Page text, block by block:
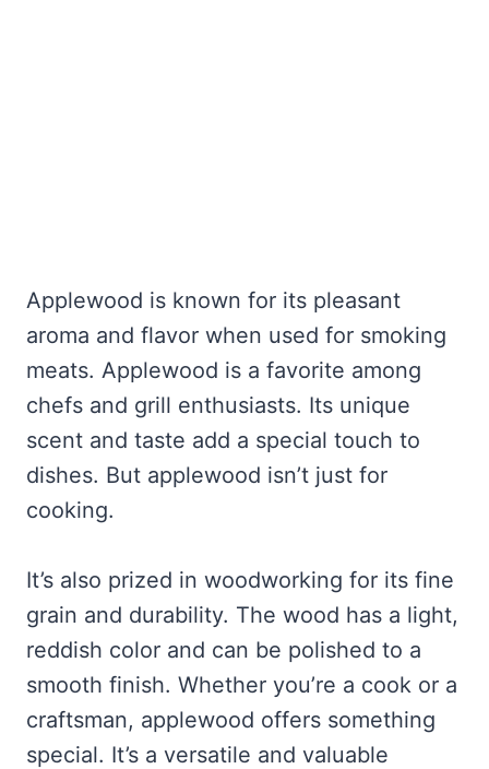
Applewood is known for its pleasant
aroma and flavor when used for smoking
meats. Applewood is a favorite among
chefs and grill enthusiasts. Its unique
scent and taste add a special touch to
dishes. But applewood isn’t just for
cooking.
It’s also prized in woodworking for its fine
grain and durability. The wood has a light,
reddish color and can be polished to a
smooth finish. Whether you’re a cook or a
craftsman, applewood offers something
special. It’s a versatile and valuable